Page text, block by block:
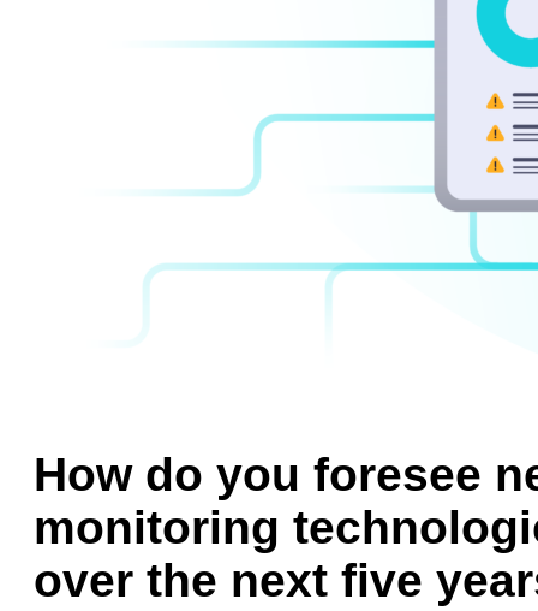
How do you foresee
monitoring
over the next five